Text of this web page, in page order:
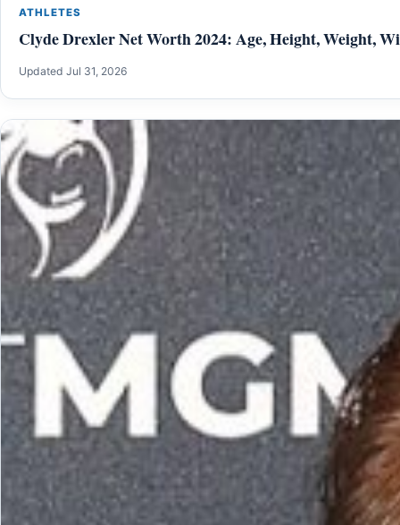
ATHLETES
Clyde Drexler Net Worth 2024: Age, Height, Weight,
Updated Jul 31, 2026